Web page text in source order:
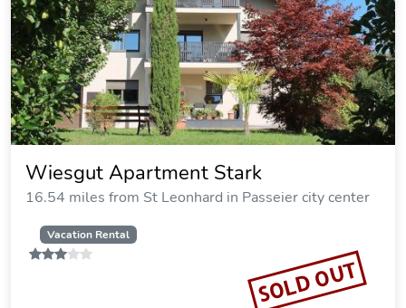
Wiesgut Apartment Stark
16.54 miles from St Leonhard in Passeier city center
Vacation Rental
SOLD OUT